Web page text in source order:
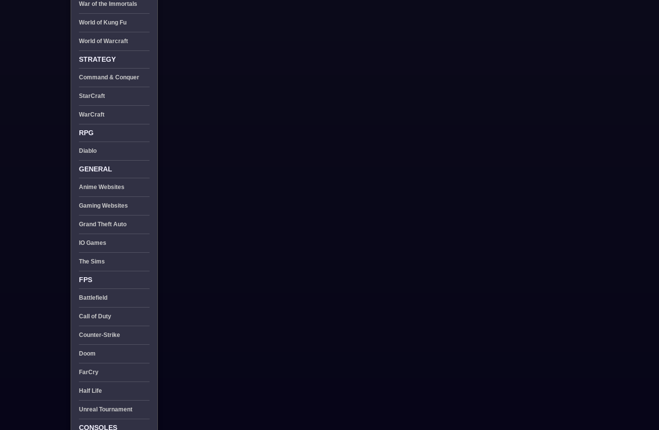
War of the Immortals
World of Kung Fu
World of Warcraft
STRATEGY
Command & Conquer
StarCraft
WarCraft
RPG
Diablo
GENERAL
Anime Websites
Gaming Websites
Grand Theft Auto
IO Games
The Sims
FPS
Battlefield
Call of Duty
Counter-Strike
Doom
FarCry
Half Life
Unreal Tournament
CONSOLES